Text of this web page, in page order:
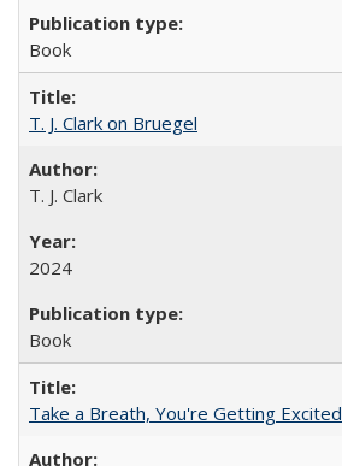
Book
T. J. Clark on Bruegel
T. J. Clark
2024
Book
Take a Breath, You're Getting Excited